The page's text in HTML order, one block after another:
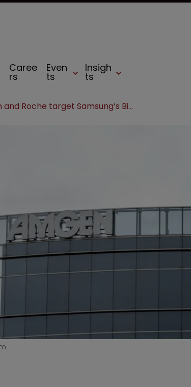
Caree
rs
Even
ts
Insigh
ts
Amgen and Roche target Samsung’s Bioepis in patent suit